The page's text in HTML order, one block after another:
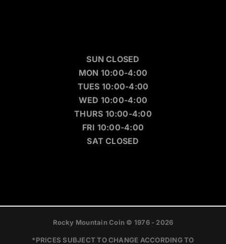
SUN CLOSED
MON 10:00-4:00
TUES 10:00-4:00
WED 10:00-4:00
THURS 10:00-4:00
FRI 10:00-4:00
SAT CLOSED
Rocky Mountain Coin © 1976 - 2026
*PRICES SUBJECT TO CHANGE ACCORDING TO